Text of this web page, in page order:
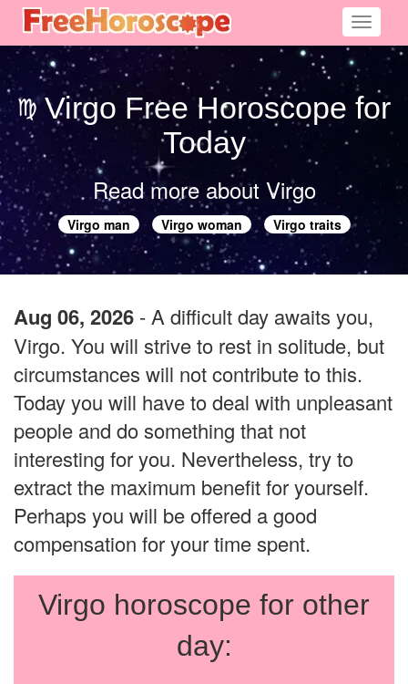
Toggle
Virgo Free Horoscope for
Today
Read more about Virgo
Virgo man Virgo woman Virgo traits
Aug 06, 2026 - A difficult day awaits you,
Virgo. You will strive to rest in solitude, but
circumstances will not contribute to this.
Today you will have to deal with unpleasant
people and do something that not
interesting for you. Nevertheless, try to
extract the maximum benefit for yourself.
Perhaps you will be offered a good
compensation for your time spent.
Virgo horoscope for other
day: